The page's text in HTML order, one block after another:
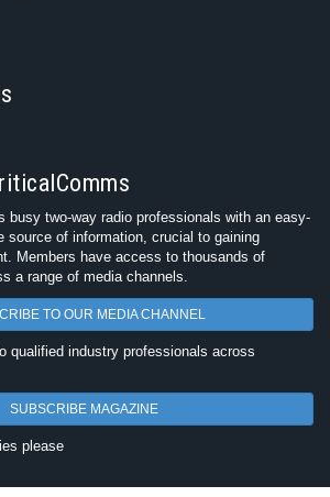
busy two-way radio professionals with an easy-
source of information, crucial to gaining
Members have access to thousands of
a range of media channels.
TO OUR MEDIA CHANNEL
qualified industry professionals across
SUBSCRIBE MAGAZINE
please